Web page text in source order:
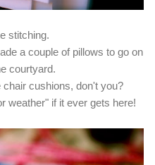
stitching.
a couple of pillows to go on
courtyard.
cushions, don't you?
weather" if it ever gets here!